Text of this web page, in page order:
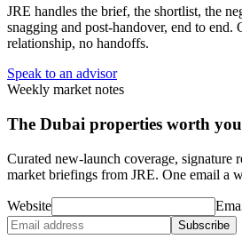
JRE handles the brief, the shortlist, the
snagging and post-handover, end to end.
relationship, no handoffs.
Speak to an advisor
Weekly market notes
The Dubai properties worth
Curated new-launch coverage, signature
market briefings from JRE. One email a
Website
Subscribe